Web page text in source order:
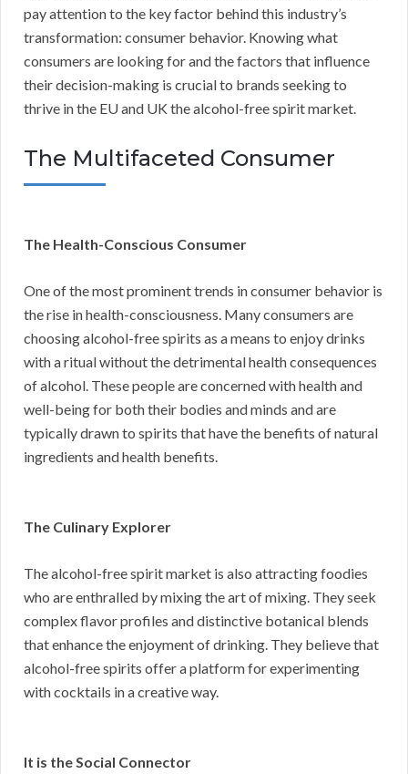
pay attention to the key factor behind this industry’s
transformation: consumer behavior. Knowing what
consumers are looking for and the factors that influence
their decision-making is crucial to brands seeking to
thrive in the EU and UK the alcohol-free spirit market.
The Multifaceted Consumer
The Health-Conscious Consumer
One of the most prominent trends in consumer behavior is
the rise in health-consciousness. Many consumers are
choosing alcohol-free spirits as a means to enjoy drinks
with a ritual without the detrimental health consequences
of alcohol. These people are concerned with health and
well-being for both their bodies and minds and are
typically drawn to spirits that have the benefits of natural
ingredients and health benefits.
The Culinary Explorer
The alcohol-free spirit market is also attracting foodies
who are enthralled by mixing the art of mixing. They seek
complex flavor profiles and distinctive botanical blends
that enhance the enjoyment of drinking. They believe that
alcohol-free spirits offer a platform for experimenting
with cocktails in a creative way.
It is the Social Connector